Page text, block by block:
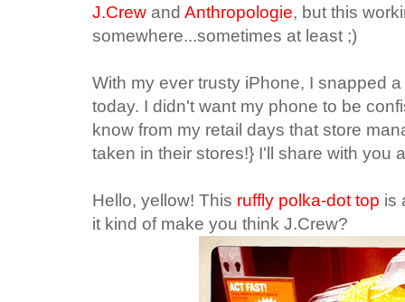
J.Crew and Anthropologie, but this
somewhere...sometimes at least ;)
With my ever trusty iPhone, I snapped
today. I didn't want my phone to be
know from my retail days that store
taken in their stores!} I'll share with you
Hello, yellow! This ruffly polka-dot top is
it kind of make you think J.Crew?